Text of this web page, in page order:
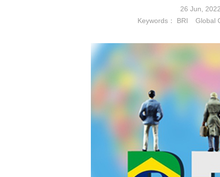
26 Jun,
Keywords： BRI Global